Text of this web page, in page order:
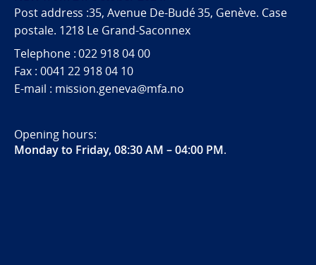
Post address :35, Avenue De-Budé 35, Genève. Case
postale. 1218 Le Grand-Saconnex
Telephone : 022 918 04 00
Fax : 0041 22 918 04 10
E-mail : mission.geneva@mfa.no
Opening hours:
Monday to Friday, 08:30 AM – 04:00 PM.